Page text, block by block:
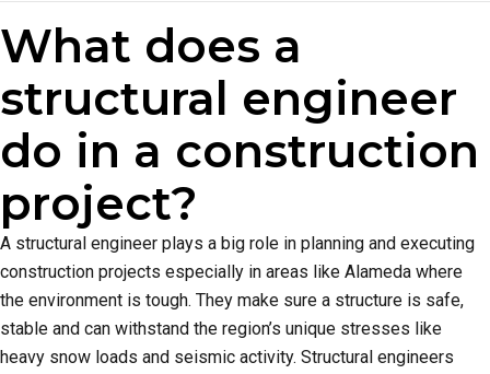
What does a
structural engineer
do in a construction
project?
A structural engineer plays a big role in planning and executing
construction projects especially in areas like Alameda where
the environment is tough. They make sure a structure is safe,
stable and can withstand the region’s unique stresses like
heavy snow loads and seismic activity. Structural engineers